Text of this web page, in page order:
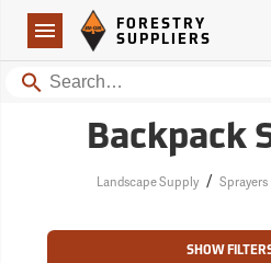
Navigation
Forestry Suppliers Logo
FORESTRY
SUPPLIERS
Search
Backpack
Landscape Supply / Sprayers
SHOW